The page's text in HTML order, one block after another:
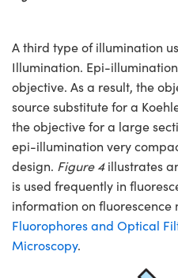
A third type of illumination
Illumination. Epi-
objective. As a result, the
source substitute for a
the objective for a large
epi-illumination very
design. Figure 4illustrates
is used frequently in
information on fluorescence
Fluorophores and Optical
Microscopy.